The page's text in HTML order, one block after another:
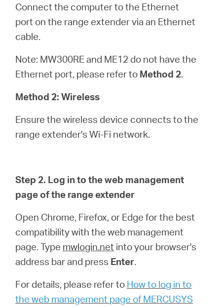
Connect the computer to the Ethernet
port on the range extender via an Ethernet
cable.
Note: MW300RE and ME12 do not have the
Ethernet port, please refer to Method 2.
Method 2: Wireless
Ensure the wireless device connects to the
range extender's Wi-Fi network.
Step 2. Log in to the web management
page of the range extender
Open Chrome, Firefox, or Edge for the best
compatibility with the web management
page. Type mwlogin.net into your browser's
address bar and press Enter.
For details, please refer to How to log in to
the web management page of MERCUSYS